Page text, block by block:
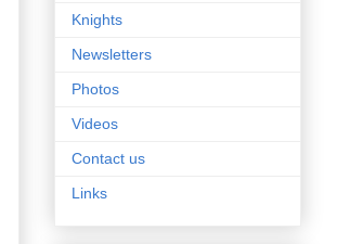
Knights
Newsletters
Photos
Videos
Contact us
Links